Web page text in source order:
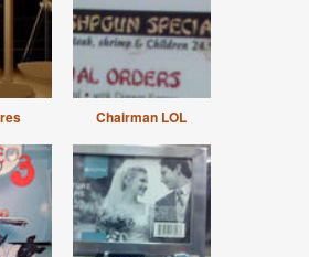
Chairman LOL